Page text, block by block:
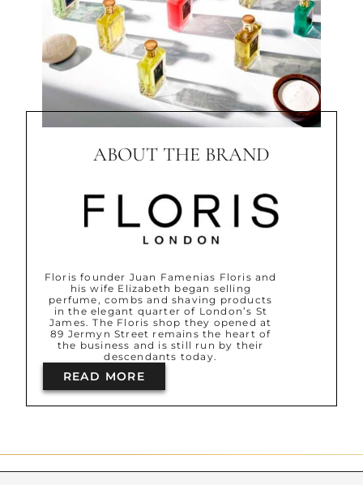
ABOUT THE BRAND
Floris founder Juan Famenias Floris and
his wife Elizabeth began selling
perfume, combs and shaving products
in the elegant quarter of London’s St
James. The Floris shop they opened at
89 Jermyn Street remains the heart of
the business and is still run by their
descendants today.
READ MORE